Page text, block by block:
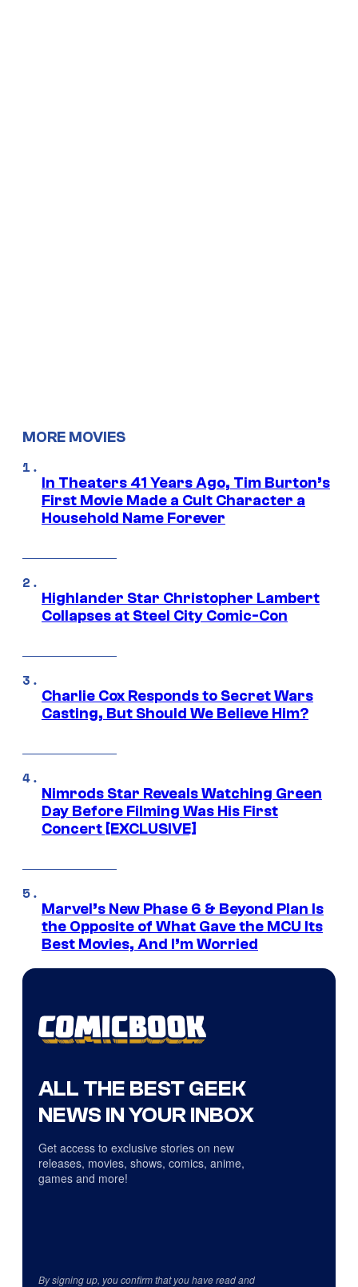
MORE MOVIES
In Theaters 41 Years Ago, Tim Burton’s
First Movie Made a Cult Character a
Household Name Forever
Highlander Star Christopher Lambert
Collapses at Steel City Comic-Con
Charlie Cox Responds to Secret Wars
Casting, But Should We Believe Him?
Nimrods Star Reveals Watching Green
Day Before Filming Was His First
Concert [EXCLUSIVE]
Marvel’s New Phase 6 & Beyond Plan Is
the Opposite of What Gave the MCU Its
Best Movies, And I’m Worried
ALL THE BEST GEEK
NEWS IN YOUR INBOX
Get access to exclusive stories on new
releases, movies, shows, comics, anime,
games and more!
By signing up, you confirm that you have read and